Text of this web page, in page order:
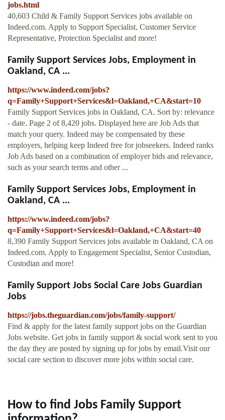
jobs.html
40,603 Child & Family Support Services jobs available on
Indeed.com. Apply to Support Specialist, Customer Service
Representative, Protection Specialist and more!
Family Support Services Jobs, Employment in
Oakland, CA ...
https://www.indeed.com/jobs?
q=Family+Support+Services&l=Oakland,+CA&start=10
Family Support Services jobs in Oakland, CA. Sort by: relevance
- date. Page 2 of 8,420 jobs. Displayed here are Job Ads that
match your query. Indeed may be compensated by these
employers, helping keep Indeed free for jobseekers. Indeed ranks
Job Ads based on a combination of employer bids and relevance,
such as your search terms and other ...
Family Support Services Jobs, Employment in
Oakland, CA ...
https://www.indeed.com/jobs?
q=Family+Support+Services&l=Oakland,+CA&start=40
8,390 Family Support Services jobs available in Oakland, CA on
Indeed.com. Apply to Engagement Specialist, Senior Custodian,
Custodian and more!
Family Support Jobs Social Care Jobs Guardian
Jobs
https://jobs.theguardian.com/jobs/family-support/
Find & apply for the latest family support jobs on the Guardian
Jobs website. Get jobs in family support & social work sent to you
the day they are posted by signing up for jobs by email.Visit our
social care section to discover more jobs within social care.
How to find Jobs Family Support